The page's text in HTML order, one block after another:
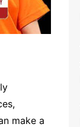
make a